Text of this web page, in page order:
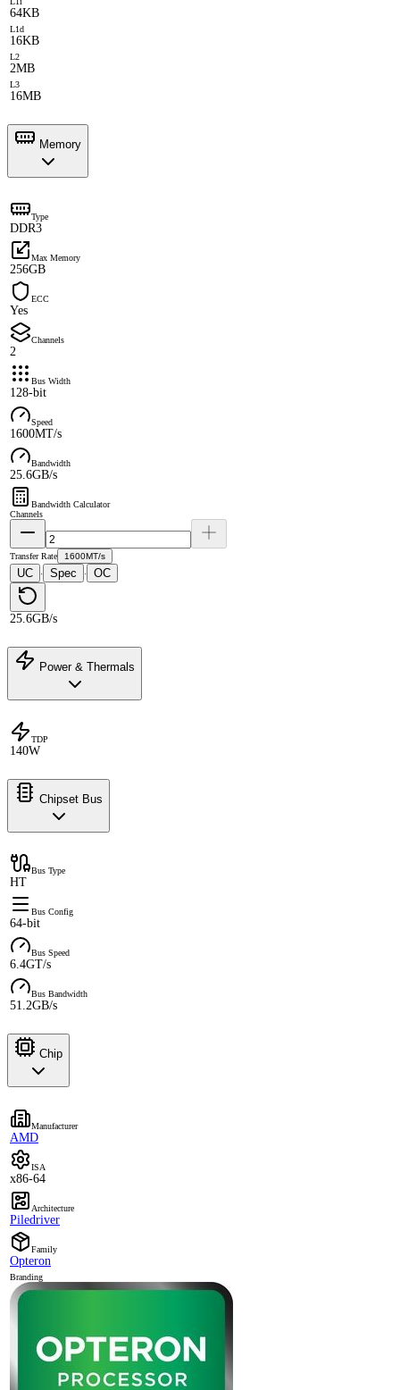
64KB
L1d
16KB
L2
2MB
L3
16MB
Memory
Type
DDR3
Max Memory
256GB
ECC
Yes
Channels
2
Bus Width
128-bit
Speed
1600MT/s
Bandwidth
25.6GB/s
Bandwidth Calculator
Channels
Transfer Rate 1600MT/s
UC · Spec · OC
25.6GB/s
Power & Thermals
TDP
140W
Chipset Bus
Bus Type
HT
Bus Config
64-bit
Bus Speed
6.4GT/s
Bus Bandwidth
51.2GB/s
Chip
Manufacturer
AMD
ISA
x86-64
Architecture
Piledriver
Family
Opteron
Branding